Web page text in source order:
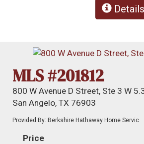
Details
MLS #201812
800 W Avenue D Street, Ste 3 W
San Angelo, TX 76903
Provided By: Berkshire Hathaway Home Servic
Price